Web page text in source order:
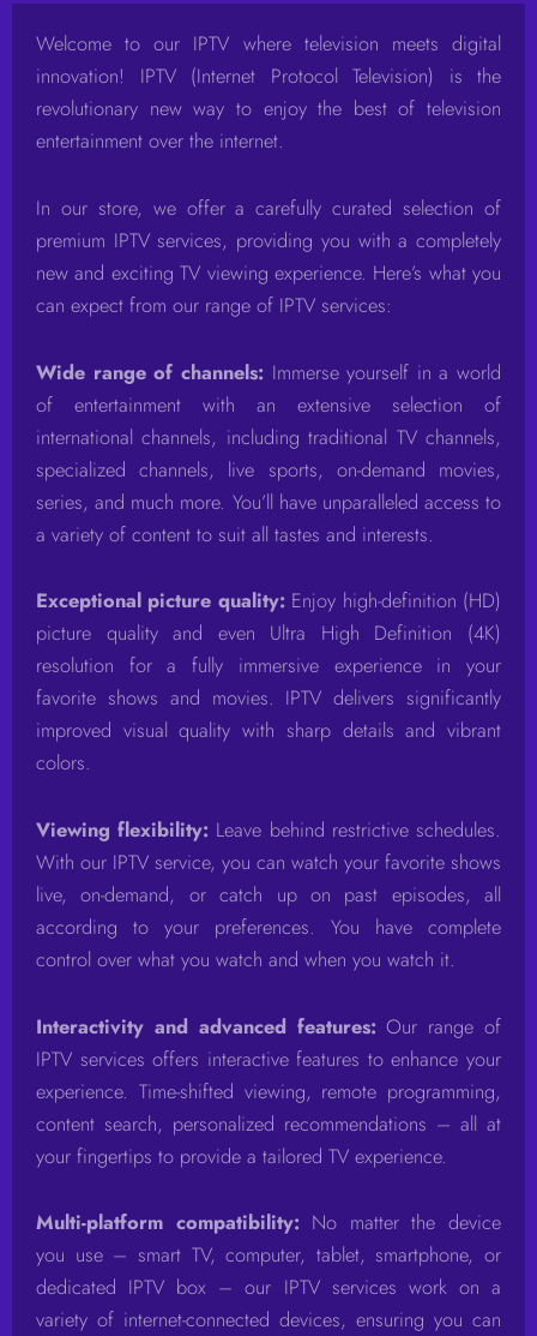
Welcome to our IPTV where television meets digital
innovation! IPTV (Internet Protocol Television) is the
revolutionary new way to enjoy the best of television
entertainment over the internet.
In our store, we offer a carefully curated selection of
premium IPTV services, providing you with a completely
new and exciting TV viewing experience. Here’s what you
can expect from our range of IPTV services:
Wide range of channels: Immerse yourself in a world
of entertainment with an extensive selection of
international channels, including traditional TV channels,
specialized channels, live sports, on-demand movies,
series, and much more. You’ll have unparalleled access to
a variety of content to suit all tastes and interests.
Exceptional picture quality: Enjoy high-definition (HD)
picture quality and even Ultra High Definition (4K)
resolution for a fully immersive experience in your
favorite shows and movies. IPTV delivers significantly
improved visual quality with sharp details and vibrant
colors.
Viewing flexibility: Leave behind restrictive schedules.
With our IPTV service, you can watch your favorite shows
live, on-demand, or catch up on past episodes, all
according to your preferences. You have complete
control over what you watch and when you watch it.
Interactivity and advanced features: Our range of
IPTV services offers interactive features to enhance your
experience. Time-shifted viewing, remote programming,
content search, personalized recommendations – all at
your fingertips to provide a tailored TV experience.
Multi-platform compatibility: No matter the device
you use – smart TV, computer, tablet, smartphone, or
dedicated IPTV box – our IPTV services work on a
variety of internet-connected devices, ensuring you can